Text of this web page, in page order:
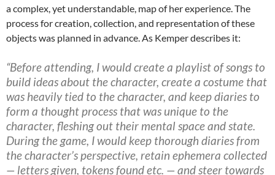
a complex, yet understandable, map of her experience. The
process for creation, collection, and representation of these
objects was planned in advance. As Kemper describes it:
“Before attending, I would create a playlist of songs to
build ideas about the character, create a costume that
was heavily tied to the character, and keep diaries to
form a thought process that was unique to the
character, fleshing out their mental space and state.
During the game, I would keep thorough diaries from
the character’s perspective, retain ephemera collected
— letters given, tokens found etc. — and steer towards